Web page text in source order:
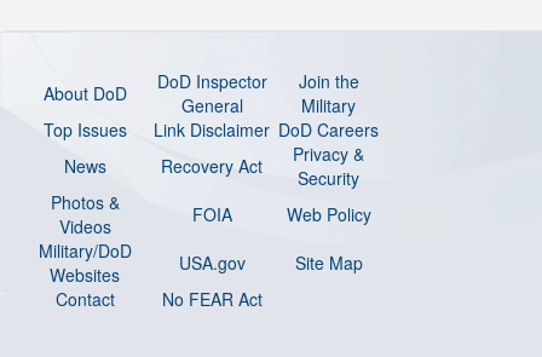
About DoD
DoD Inspector
General
Join the
Military
Top Issues
Link Disclaimer DoD Careers
News
Recovery Act
Privacy &
Security
Photos &
Videos
FOIA
Web Policy
Military/DoD
Websites
USA.gov
Site Map
Contact
No FEAR Act